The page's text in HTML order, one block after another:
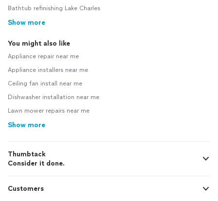
Bathtub refinishing Lake Charles
Show more
You might also like
Appliance repair near me
Appliance installers near me
Ceiling fan install near me
Dishwasher installation near me
Lawn mower repairs near me
Show more
Thumbtack
Consider it done.
Customers